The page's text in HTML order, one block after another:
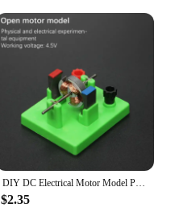
DIY DC Electrical Motor Model Physics Experiment Toy School Science Student Toys
$2.35